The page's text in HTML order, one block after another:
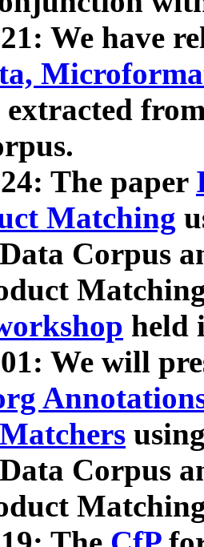
We have
extracted
The paper
Matching
Corpus
held
We will
Corpus